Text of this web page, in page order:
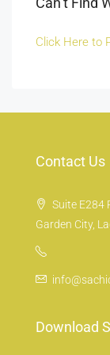
Click Here to
Contact Us
Suite E284
Garden City,
Download